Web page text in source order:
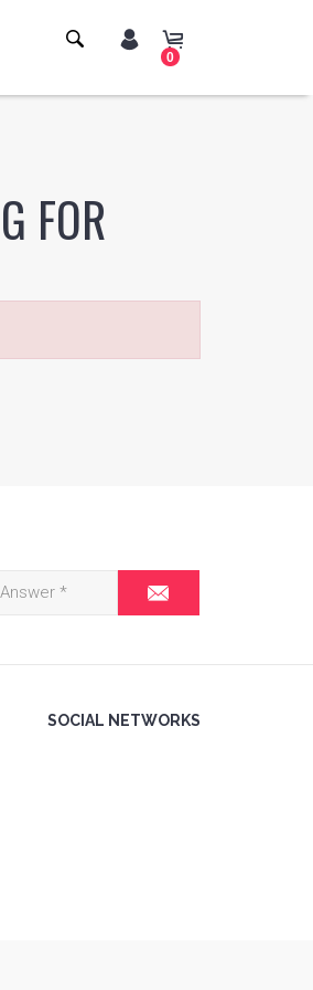
0
FOR
SOCIAL NETWORKS